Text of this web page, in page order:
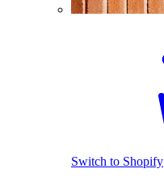
Switch to Shopify